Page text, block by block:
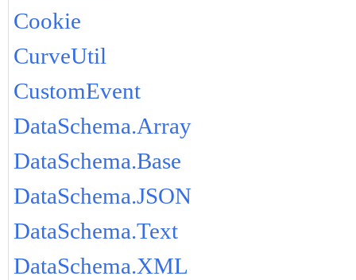
Cookie
CurveUtil
CustomEvent
DataSchema.Array
DataSchema.Base
DataSchema.JSON
DataSchema.Text
DataSchema.XML